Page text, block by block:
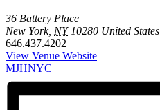
36 Battery Place
New York, NY 10280 United States
646.437.4202
View Venue Website
MJHNYC